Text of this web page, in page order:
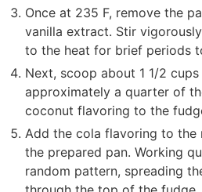
Once at 235 F, remove the
vanilla extract. Stir
to the heat for brief periods
Next, scoop about 1 1/2
approximately a quarter of
coconut flavoring to the
Add the cola flavoring to the
the prepared pan. Working
random pattern, spreading